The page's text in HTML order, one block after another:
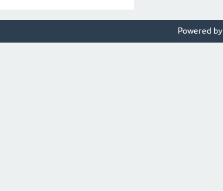
Powered by